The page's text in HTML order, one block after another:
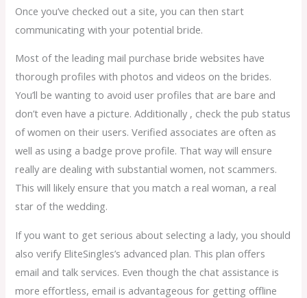
Once you’ve checked out a site, you can then start
communicating with your potential bride.
Most of the leading mail purchase bride websites have
thorough profiles with photos and videos on the brides.
You’ll be wanting to avoid user profiles that are bare and
don’t even have a picture. Additionally , check the pub status
of women on their users. Verified associates are often as
well as using a badge prove profile. That way will ensure
really are dealing with substantial women, not scammers.
This will likely ensure that you match a real woman, a real
star of the wedding.
If you want to get serious about selecting a lady, you should
also verify EliteSingles’s advanced plan. This plan offers
email and talk services. Even though the chat assistance is
more effortless, email is advantageous for getting offline